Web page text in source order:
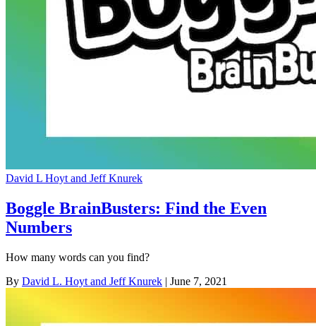
David L Hoyt and Jeff Knurek
Boggle BrainBusters: Find the Even
Numbers
How many words can you find?
By David L. Hoyt and Jeff Knurek | June 7, 2021